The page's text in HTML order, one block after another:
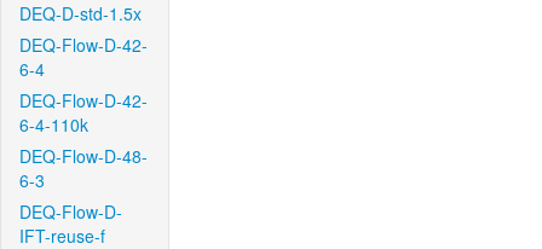
DEQ-D-std-1.5x
DEQ-Flow-D-42-
6-4
DEQ-Flow-D-42-
6-4-110k
DEQ-Flow-D-48-
6-3
DEQ-Flow-D-
IFT-reuse-f